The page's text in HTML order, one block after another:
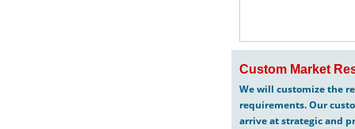
Custom Market
We will customize the
requirements. Our
arrive at strategic and